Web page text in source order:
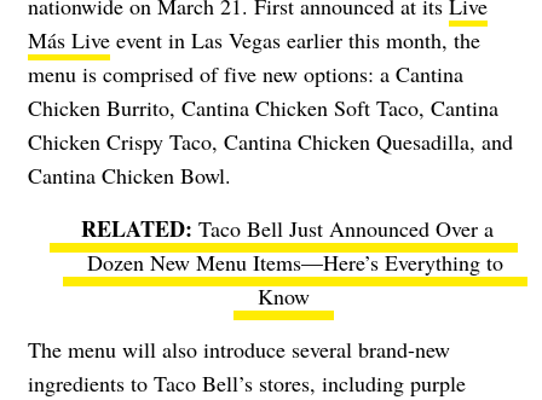
Más Live event in Las Vegas earlier this month, the
menu is comprised of five new options: a Cantina
Chicken Burrito, Cantina Chicken Soft Taco, Cantina
Chicken Crispy Taco, Cantina Chicken Quesadilla, and
Cantina Chicken Bowl.
Taco Bell Just Announced Over a
Dozen New Menu Items—Here’s Everything to
Know
The menu will also introduce several brand-new
ingredients to Taco Bell’s stores, including purple